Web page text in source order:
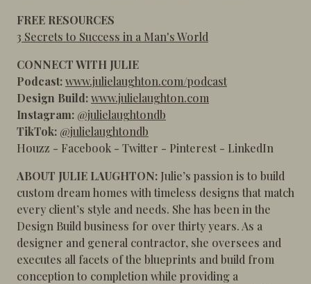
FREE RESOURCES
3 Secrets to Success in a Man's World
CONNECT WITH JULIE
Podcast:www.julielaughton.com/podcast
Design Build:www.julielaughton.com
Instagram: @julielaughtondb
TikTok: @julielaughtondb
Houzz - Facebook - Twitter - Pinterest - LinkedIn
ABOUT JULIE LAUGHTON: Julie’s passion is to build
custom dream homes with timeless designs that match
every client’s style and needs. She has been in the
Design Build business for over thirty years. As a
designer and general contractor, she oversees and
executes all facets of the blueprints and build from
conception to completion while providing a